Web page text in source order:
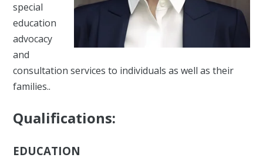
special
education
advocacy
and
consultation services to individuals as well as their
families..
Qualifications:
EDUCATION